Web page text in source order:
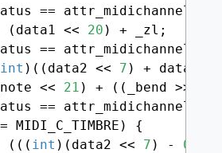
== attr_midichannel +
(data1 <<
20 ) + _zl;
== attr_midichannel +
int )((data2 << 7 ) + data1)
<<
21 ) + ((_bend >>
== attr_midichannel +
MIDI_C_TIMBRE) {
(((
int )(data2 << 7 ) -